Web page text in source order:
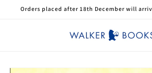
Skip to
Orders placed after 18th December will
Skip to